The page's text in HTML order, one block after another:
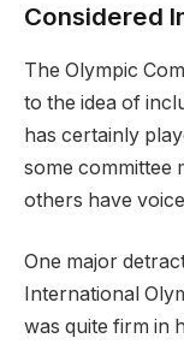
Considered
The Olympic
to the idea of
has certainly
some committee
others have
One major
International
was quite firm in